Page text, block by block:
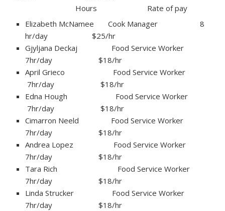
Hours Rate of pay
Elizabeth McNamee Cook Manager 8
hr/day $25/hr
Gjyljana Deckaj Food Service Worker
7hr/day $18/hr
April Grieco Food Service Worker
7hr/day $18/hr
Edna Hough Food Service Worker
7hr/day $18/hr
Cimarron Neeld Food Service Worker
7hr/day $18/hr
Andrea Lopez Food Service Worker
7hr/day $18/hr
Tara Rich Food Service Worker
7hr/day $18/hr
Linda Strucker Food Service Worker
7hr/day $18/hr